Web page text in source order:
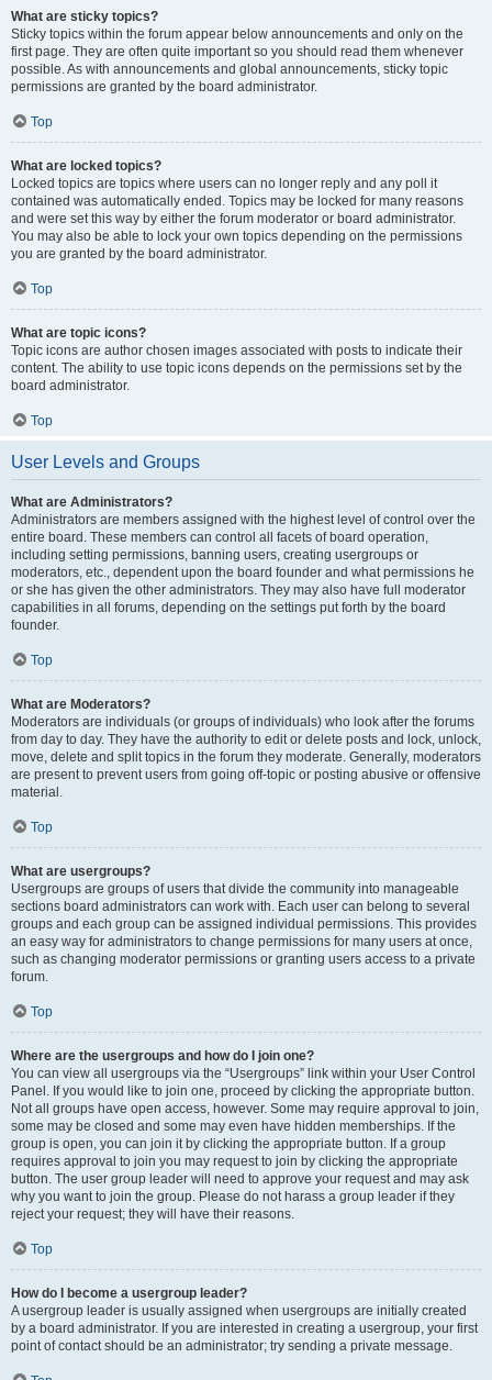
What are sticky topics?
Sticky topics within the forum appear below announcements and only on the
first page. They are often quite important so you should read them whenever
possible. As with announcements and global announcements, sticky topic
permissions are granted by the board administrator.
Top
What are locked topics?
Locked topics are topics where users can no longer reply and any poll it
contained was automatically ended. Topics may be locked for many reasons
and were set this way by either the forum moderator or board administrator.
You may also be able to lock your own topics depending on the permissions
you are granted by the board administrator.
Top
What are topic icons?
Topic icons are author chosen images associated with posts to indicate their
content. The ability to use topic icons depends on the permissions set by the
board administrator.
Top
User Levels and Groups
What are Administrators?
Administrators are members assigned with the highest level of control over the
entire board. These members can control all facets of board operation,
including setting permissions, banning users, creating usergroups or
moderators, etc., dependent upon the board founder and what permissions he
or she has given the other administrators. They may also have full moderator
capabilities in all forums, depending on the settings put forth by the board
founder.
Top
What are Moderators?
Moderators are individuals (or groups of individuals) who look after the forums
from day to day. They have the authority to edit or delete posts and lock, unlock,
move, delete and split topics in the forum they moderate. Generally, moderators
are present to prevent users from going off-topic or posting abusive or offensive
material.
Top
What are usergroups?
Usergroups are groups of users that divide the community into manageable
sections board administrators can work with. Each user can belong to several
groups and each group can be assigned individual permissions. This provides
an easy way for administrators to change permissions for many users at once,
such as changing moderator permissions or granting users access to a private
forum.
Top
Where are the usergroups and how do I join one?
You can view all usergroups via the “Usergroups” link within your User Control
Panel. If you would like to join one, proceed by clicking the appropriate button.
Not all groups have open access, however. Some may require approval to join,
some may be closed and some may even have hidden memberships. If the
group is open, you can join it by clicking the appropriate button. If a group
requires approval to join you may request to join by clicking the appropriate
button. The user group leader will need to approve your request and may ask
why you want to join the group. Please do not harass a group leader if they
reject your request; they will have their reasons.
Top
How do I become a usergroup leader?
A usergroup leader is usually assigned when usergroups are initially created
by a board administrator. If you are interested in creating a usergroup, your first
point of contact should be an administrator; try sending a private message.